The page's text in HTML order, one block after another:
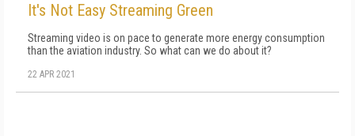
It's Not Easy Streaming Green
Streaming video is on pace to generate more energy consumption
than the aviation industry. So what can we do about it?
22 APR 2021